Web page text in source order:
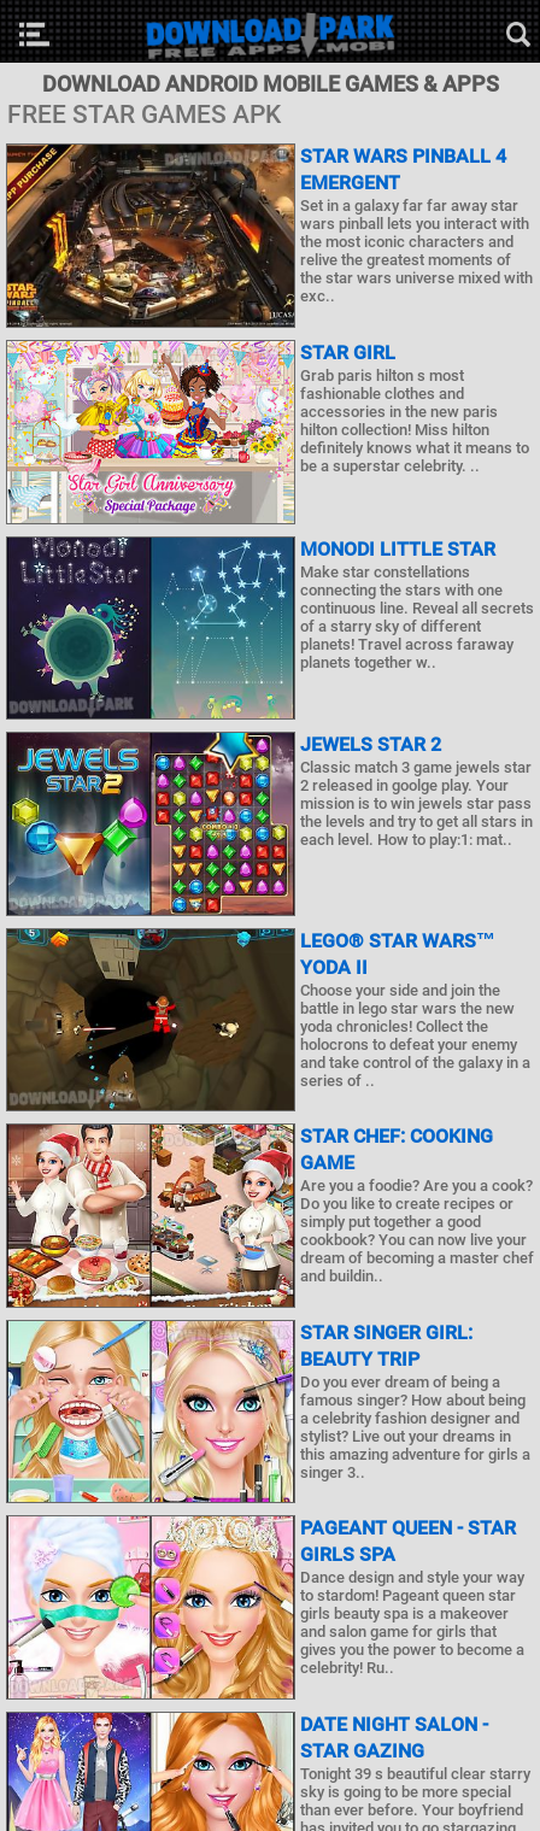
DOWNLOAD ANDROID MOBILE GAMES & APPS
FREE STAR GAMES APK
STAR WARS PINBALL 4
EMERGENT
Set in a galaxy far far away star
wars pinball lets you interact with
the most iconic characters and
relive the greatest moments of
the star wars universe mixed with
exc..
STAR GIRL
Grab paris hilton s most
fashionable clothes and
accessories in the new paris
hilton collection! Miss hilton
definitely knows what it means to
be a superstar celebrity. ..
MONODI LITTLE STAR
Make star constellations
connecting the stars with one
continuous line. Reveal all secrets
of a starry sky of different
planets! Travel across faraway
planets together w..
JEWELS STAR 2
Classic match 3 game jewels star
2 released in goolge play. Your
mission is to win jewels star pass
the levels and try to get all stars in
each level. How to play:1: mat..
LEGO® STAR WARS™
YODA II
Choose your side and join the
battle in lego star wars the new
yoda chronicles! Collect the
holocrons to defeat your enemy
and take control of the galaxy in a
series of ..
STAR CHEF: COOKING
GAME
Are you a foodie? Are you a cook?
Do you like to create recipes or
simply put together a good
cookbook? You can now live your
dream of becoming a master chef
and buildin..
STAR SINGER GIRL:
BEAUTY TRIP
Do you ever dream of being a
famous singer? How about being
a celebrity fashion designer and
stylist? Live out your dreams in
this amazing adventure for girls a
singer 3..
PAGEANT QUEEN - STAR
GIRLS SPA
Dance design and style your way
to stardom! Pageant queen star
girls beauty spa is a makeover
and salon game for girls that
gives you the power to become a
celebrity! Ru..
DATE NIGHT SALON -
STAR GAZING
Tonight 39 s beautiful clear starry
sky is going to be more special
than ever before. Your boyfriend